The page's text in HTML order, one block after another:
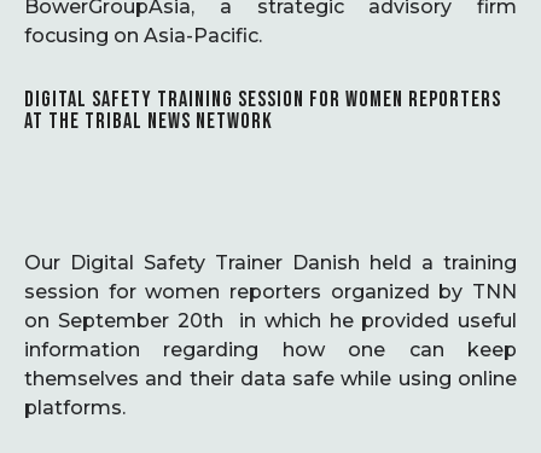
BowerGroupAsia, a strategic advisory firm
focusing on Asia-Pacific.
DIGITAL SAFETY TRAINING SESSION FOR WOMEN REPORTERS
AT THE TRIBAL NEWS NETWORK
Our Digital Safety Trainer Danish held a training
session for women reporters organized by TNN
on September 20th in which he provided useful
information regarding how one can keep
themselves and their data safe while using online
platforms.